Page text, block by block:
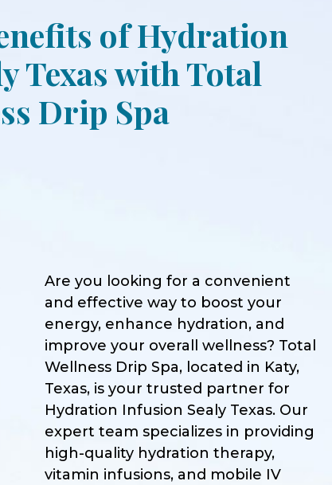
of Hydration
Texas with Total
Drip Spa
Are you looking for a convenient
and effective way to boost your
energy, enhance hydration, and
improve your overall wellness? Total
Wellness Drip Spa, located in Katy,
Texas, is your trusted partner for
Hydration Infusion Sealy Texas. Our
expert team specializes in providing
high-quality hydration therapy,
vitamin infusions, and mobile IV